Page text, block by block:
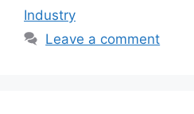
Industry
Leave a comment